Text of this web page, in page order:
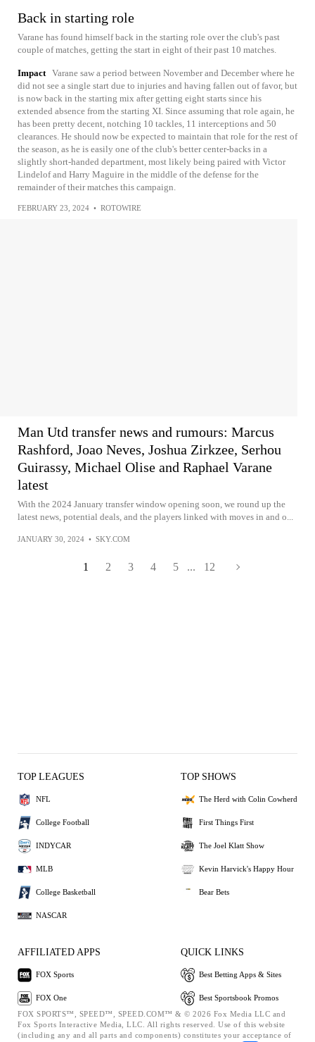
Back in starting role
Varane has found himself back in the starting role over the club's past
couple of matches, getting the start in eight of their past 10 matches.
Impact Varane saw a period between November and December where he
did not see a single start due to injuries and having fallen out of favor, but
is now back in the starting mix after getting eight starts since his
extended absence from the starting XI. Since assuming that role again, he
has been pretty decent, notching 10 tackles, 11 interceptions and 50
clearances. He should now be expected to maintain that role for the rest of
the season, as he is easily one of the club's better center-backs in a
slightly short-handed department, most likely being paired with Victor
Lindelof and Harry Maguire in the middle of the defense for the
remainder of their matches this campaign.
FEBRUARY 23, 2024 • ROTOWIRE
Man Utd transfer news and rumours: Marcus
Rashford, Joao Neves, Joshua Zirkzee, Serhou
Guirassy, Michael Olise and Raphael Varane
latest
With the 2024 January transfer window opening soon, we round up the
latest news, potential deals, and the players linked with moves in and o...
JANUARY 30, 2024 • SKY.COM
1 2 3 4 5 ... 12
TOP LEAGUES
NFL
College Football
INDYCAR
MLB
College Basketball
NASCAR
TOP SHOWS
The Herd with Colin Cowherd
First Things First
The Joel Klatt Show
Kevin Harvick's Happy Hour
Bear Bets
AFFILIATED APPS
FOX Sports
FOX One
QUICK LINKS
Best Betting Apps & Sites
Best Sportsbook Promos
FOX SPORTS™, SPEED™, SPEED.COM™ & © 2026 Fox Media LLC and
Fox Sports Interactive Media, LLC. All rights reserved. Use of this website
(including any and all parts and components) constitutes your acceptance of